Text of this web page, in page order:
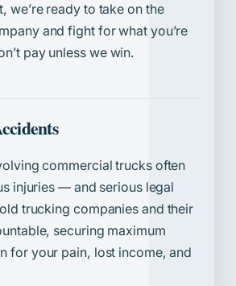
we’re ready to take on the
and fight for what you’re
pay unless we win.
commercial trucks often
injuries — and serious legal
trucking companies and their
securing maximum
for your pain, lost income, and